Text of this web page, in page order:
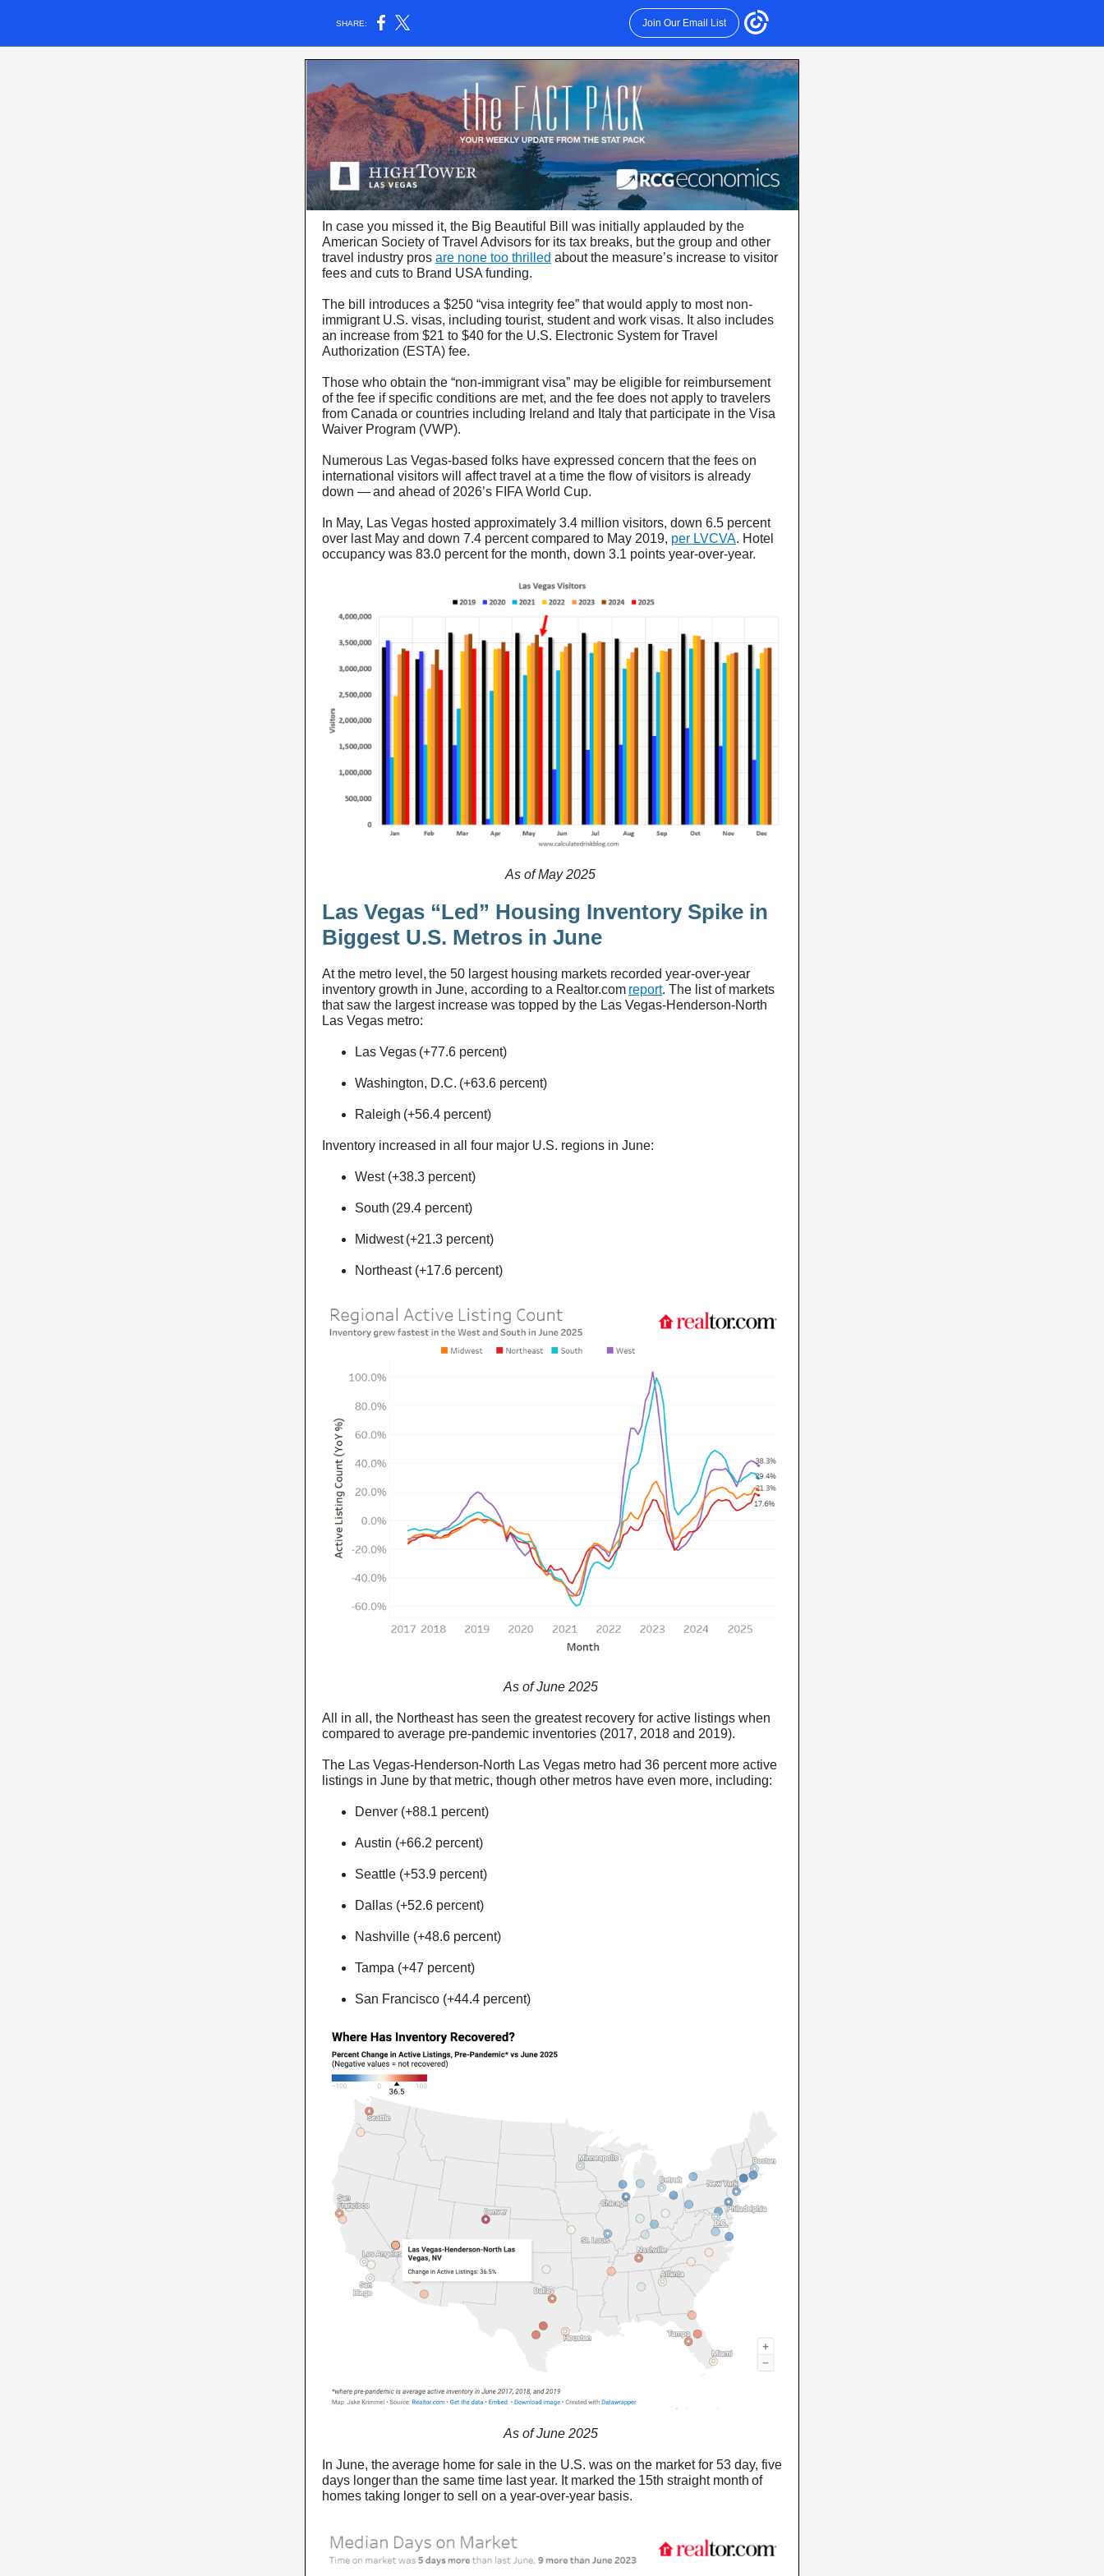
SHARE: Join Our Email List
In case you missed it, the Big Beautiful Bill was initially applauded by the
American Society of Travel Advisors for its tax breaks, but the group and other
travel industry pros are none too thrilled about the measure’s increase to visitor
fees and cuts to Brand USA funding.
The bill introduces a $250 “visa integrity fee” that would apply to most non-
immigrant U.S. visas, including tourist, student and work visas. It also includes
an increase from $21 to $40 for the U.S. Electronic System for Travel
Authorization (ESTA) fee.
Those who obtain the “non-immigrant visa” may be eligible for reimbursement
of the fee if specific conditions are met, and the fee does not apply to travelers
from Canada or countries including Ireland and Italy that participate in the Visa
Waiver Program (VWP).
Numerous Las Vegas-based folks have expressed concern that the fees on
international visitors will affect travel at a time the flow of visitors is already
down — and ahead of 2026’s FIFA World Cup.
In May, Las Vegas hosted approximately 3.4 million visitors, down 6.5 percent
over last May and down 7.4 percent compared to May 2019, per LVCVA. Hotel
occupancy was 83.0 percent for the month, down 3.1 points year-over-year.
As of May 2025
Las Vegas “Led” Housing Inventory Spike in
Biggest U.S. Metros in June
At the metro level, the 50 largest housing markets recorded year-over-year
inventory growth in June, according to a Realtor.com report. The list of markets
that saw the largest increase was topped by the Las Vegas-Henderson-North
Las Vegas metro:
Las Vegas (+77.6 percent)
Washington, D.C. (+63.6 percent)
Raleigh (+56.4 percent)
Inventory increased in all four major U.S. regions in June:
West (+38.3 percent)
South (29.4 percent)
Midwest (+21.3 percent)
Northeast (+17.6 percent)
As of June 2025
All in all, the Northeast has seen the greatest recovery for active listings when
compared to average pre-pandemic inventories (2017, 2018 and 2019).
The Las Vegas-Henderson-North Las Vegas metro had 36 percent more active
listings in June by that metric, though other metros have even more, including:
Denver (+88.1 percent)
Austin (+66.2 percent)
Seattle (+53.9 percent)
Dallas (+52.6 percent)
Nashville (+48.6 percent)
Tampa (+47 percent)
San Francisco (+44.4 percent)
As of June 2025
In June, the average home for sale in the U.S. was on the market for 53 day, five
days longer than the same time last year. It marked the 15th straight month of
homes taking longer to sell on a year-over-year basis.